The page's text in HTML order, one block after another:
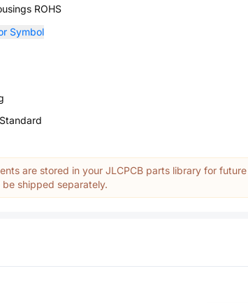
ROHS
Symbol
are stored in your JLCPCB parts library for future
shipped separately.